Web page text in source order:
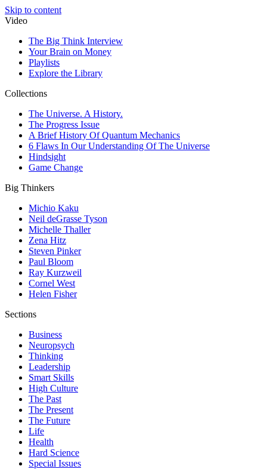
Skip to content
Video
The Big Think Interview
Your Brain on Money
Playlists
Explore the Library
Collections
The Universe. A History.
The Progress Issue
A Brief History Of Quantum Mechanics
6 Flaws In Our Understanding Of The Universe
Hindsight
Game Change
Big Thinkers
Michio Kaku
Neil deGrasse Tyson
Michelle Thaller
Zena Hitz
Steven Pinker
Paul Bloom
Ray Kurzweil
Cornel West
Helen Fisher
Sections
Business
Neuropsych
Thinking
Leadership
Smart Skills
High Culture
The Past
The Present
The Future
Life
Health
Hard Science
Special Issues